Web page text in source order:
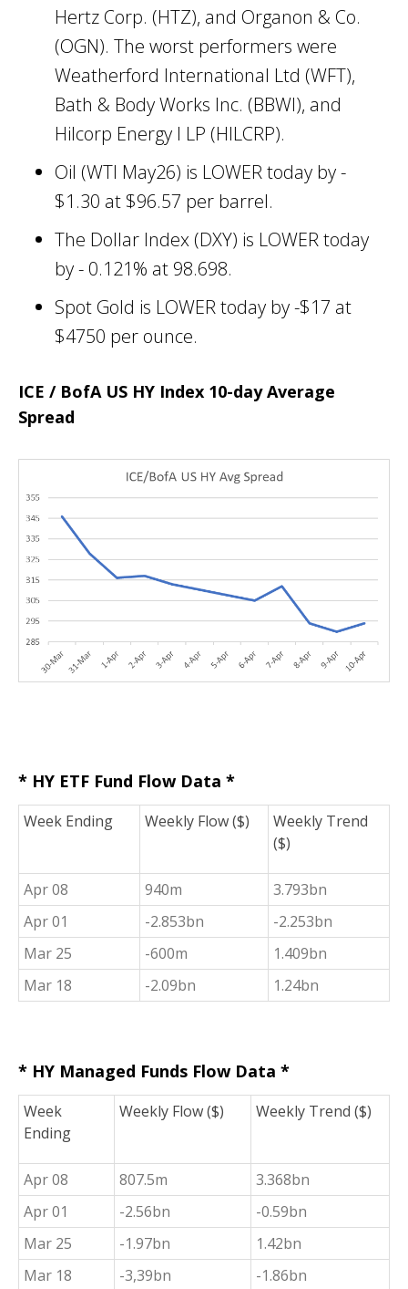
Hertz Corp. (HTZ), and Organon & Co.
(OGN). The worst performers were
Weatherford International Ltd (WFT),
Bath & Body Works Inc. (BBWI), and
Hilcorp Energy I LP (HILCRP).
Oil (WTI May26) is LOWER today by -
$1.30 at $96.57 per barrel.
The Dollar Index (DXY) is LOWER today
by - 0.121% at 98.698.
Spot Gold is LOWER today by -$17 at
$4750 per ounce.
ICE / BofA US HY Index 10-day Average
Spread
* HY ETF Fund Flow Data *
Week Ending Weekly Flow ($)
Weekly Trend
($)
Apr 08 940m
3.793bn
Apr 01
-2.853bn
-2.253bn
Mar 25
-600m
1.409bn
Mar 18
-2.09bn 1.24bn
* HY Managed Funds Flow Data *
Week
Ending
Weekly Flow ($) Weekly Trend ($)
Apr 08 807.5m
3.368bn
Apr 01
-2.56bn
-0.59bn
Mar 25
-1.97bn
1.42bn
Mar 18
-3,39bn -1.86bn